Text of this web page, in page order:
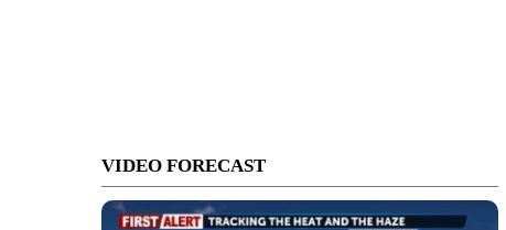
VIDEO FORECAST